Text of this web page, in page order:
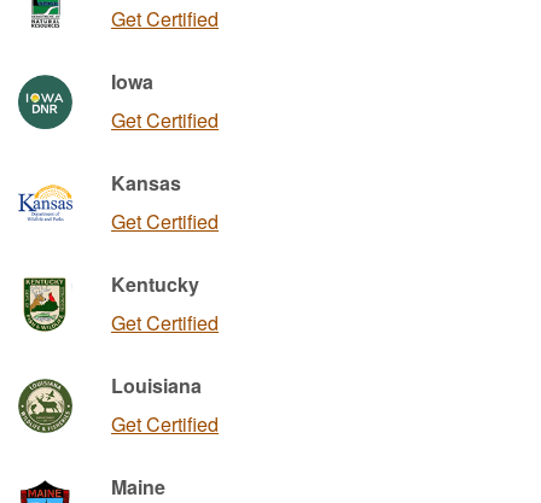
Get Certified
Iowa
Get Certified
Kansas
Get Certified
Kentucky
Get Certified
Louisiana
Get Certified
Maine